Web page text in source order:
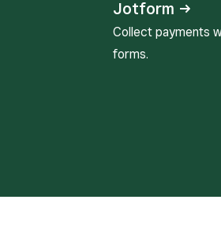
Jotform →
Collect payments
forms.